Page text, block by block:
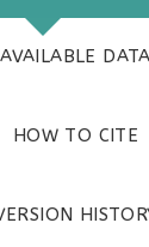
AVAILABLE DATA
HOW TO CITE